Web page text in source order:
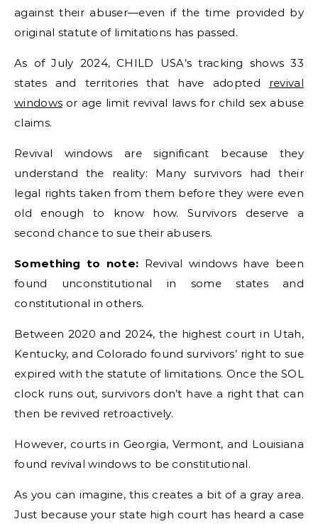
against their abuser—even if the time provided by
original statute of limitations has passed.
As of July 2024, CHILD USA’s tracking shows 33
states and territories that have adopted revival
windows or age limit revival laws for child sex abuse
claims.
Revival windows are significant because they
understand the reality: Many survivors had their
legal rights taken from them before they were even
old enough to know how. Survivors deserve a
second chance to sue their abusers.
Something to note: Revival windows have been
found unconstitutional in some states and
constitutional in others.
Between 2020 and 2024, the highest court in Utah,
Kentucky, and Colorado found survivors’ right to sue
expired with the statute of limitations. Once the SOL
clock runs out, survivors don’t have a right that can
then be revived retroactively.
However, courts in Georgia, Vermont, and Louisiana
found revival windows to be constitutional.
As you can imagine, this creates a bit of a gray area.
Just because your state high court has heard a case